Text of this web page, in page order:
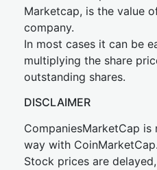
Marketcap, is the value
company.
In most cases it can be
multiplying the share
outstanding shares.
DISCLAIMER
CompaniesMarketCap
way with
Stock prices are